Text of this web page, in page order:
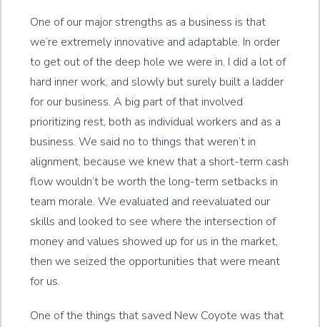
One of our major strengths as a business is that
we’re extremely innovative and adaptable. In order
to get out of the deep hole we were in, I did a lot of
hard inner work, and slowly but surely built a ladder
for our business. A big part of that involved
prioritizing rest, both as individual workers and as a
business. We said no to things that weren’t in
alignment, because we knew that a short-term cash
flow wouldn’t be worth the long-term setbacks in
team morale. We evaluated and reevaluated our
skills and looked to see where the intersection of
money and values showed up for us in the market,
then we seized the opportunities that were meant
for us.
One of the things that saved New Coyote was that